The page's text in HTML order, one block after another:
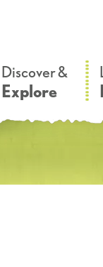
Discover &
Explore